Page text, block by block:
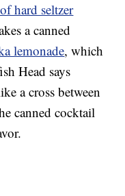
hard seltzer
a canned
lemonade, which
Head says
a cross between
canned cocktail